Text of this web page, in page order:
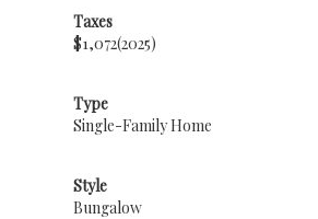
Taxes
$1,072(2025)
Type
Single-Family Home
Style
Bungalow